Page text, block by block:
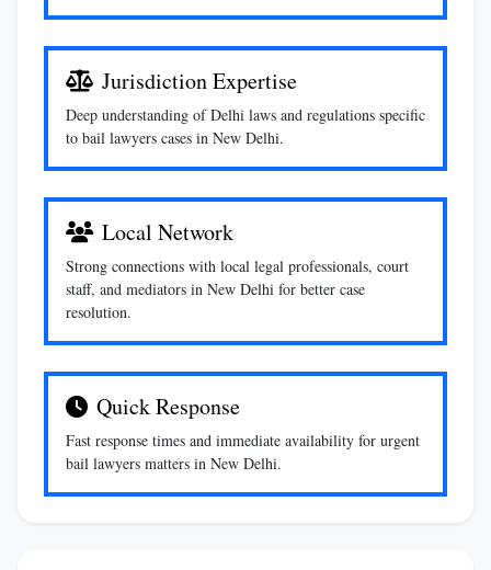
Jurisdiction Expertise
Deep understanding of Delhi laws and regulations specific
to bail lawyers cases in New Delhi.
Local Network
Strong connections with local legal professionals, court
staff, and mediators in New Delhi for better case
resolution.
Quick Response
Fast response times and immediate availability for urgent
bail lawyers matters in New Delhi.